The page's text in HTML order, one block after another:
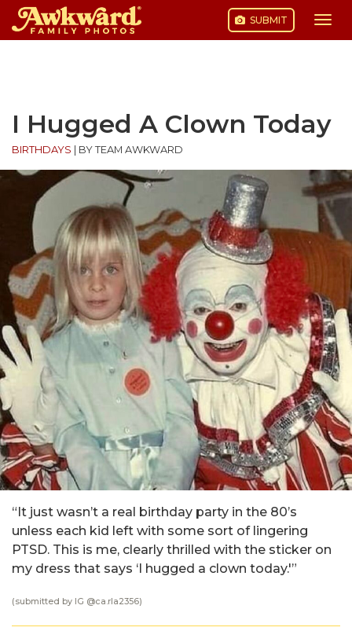
SUBMIT
I Hugged A Clown Today
BIRTHDAYS BY TEAM AWKWARD
“It just wasn’t a real birthday party in the 80’s
unless each kid left with some sort of lingering
PTSD. This is me, clearly thrilled with the sticker on
my dress that says ‘I hugged a clown today.'”
(submitted by IG @ca.rla2356)